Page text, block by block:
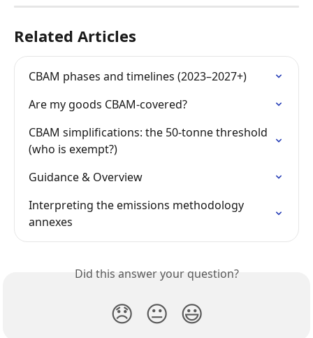
Related Articles
CBAM phases and timelines (2023–2027+)
Are my goods CBAM-covered?
CBAM simplifications: the 50-tonne threshold
(who is exempt?)
Guidance & Overview
Interpreting the emissions methodology
annexes
Did this answer your question?
😞 😐 😃